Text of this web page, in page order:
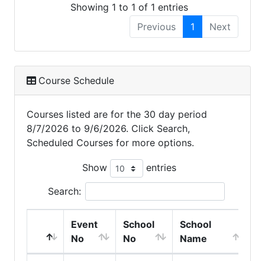
Showing 1 to 1 of 1 entries
Previous
1 Next
Course Schedule
Courses listed are for the 30 day period
8/7/2026 to 9/6/2026. Click Search,
Scheduled Courses for more options.
Show entries
Search:
Event
No
School
No
School
Name